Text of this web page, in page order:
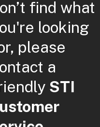
find what
looking
please
a
STI